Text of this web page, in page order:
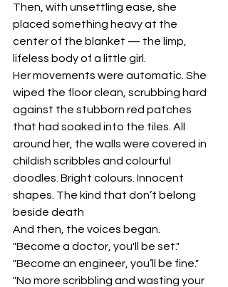
Then, with unsettling ease, she
placed something heavy at the
center of the blanket — the limp,
lifeless body of a little girl.
Her movements were automatic. She
wiped the floor clean, scrubbing hard
against the stubborn red patches
that had soaked into the tiles. All
around her, the walls were covered in
childish scribbles and colourful
doodles. Bright colours. Innocent
shapes. The kind that don’t belong
beside death
And then, the voices began.
"Become a doctor, you'll be set."
"Become an engineer, you’ll be fine."
"No more scribbling and wasting your